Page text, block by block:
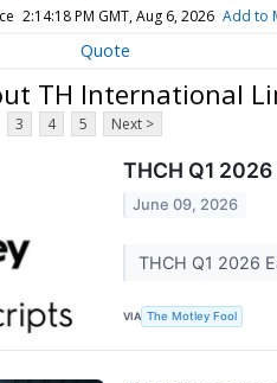
2:14:18 PM GMT, Aug 6, 2026 Add to
Quote
TH International
3 4 5 Next >
THCH Q1
June 09, 2026
THCH Q1 2026
VIA The Motley Fool